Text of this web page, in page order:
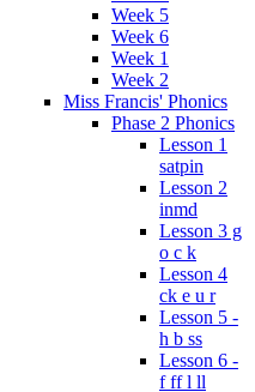
Week 5
Week 6
Week 1
Week 2
Miss Francis' Phonics
Phase 2 Phonics
Lesson 1
satpin
Lesson 2
inmd
Lesson 3 g
o c k
Lesson 4
ck e u r
Lesson 5 -
h b ss
Lesson 6 -
f ff l ll